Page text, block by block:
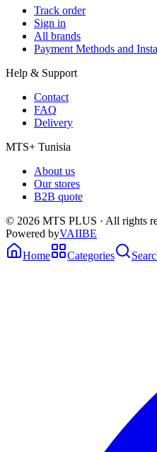
Track order
Sign in
All brands
Payment Methods and
Help & Support
Contact
FAQ
Delivery
MTS+ Tunisia
About us
Our stores
B2B quote
© 2026 MTS PLUS · All rights
Powered byVAIIBE
Home
Categories